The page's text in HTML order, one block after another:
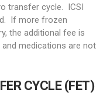
transfer cycle. ICSI
If more frozen
the additional fee is
medications are not
CYCLE (FET)